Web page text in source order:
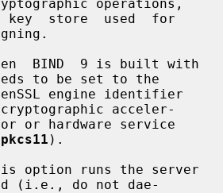
key  store  used  for
to be set to the
acceler-
pkcs11 ).
option runs the server
(i.e., do not dae-